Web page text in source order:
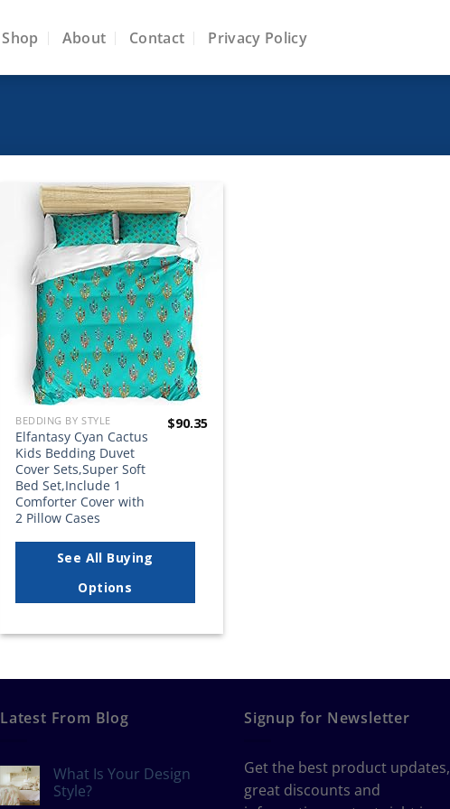
Shop About Contact Privacy Policy
Add to
wishlist
BEDDING BY STYLE
Elfantasy Cyan Cactus
Kids Bedding Duvet
Cover Sets,Super Soft
Bed Set,Include 1
Comforter Cover with
2 Pillow Cases
$90.35
See All Buying
Options
Latest From Blog
What Is Your Design
Style?
Signup for Newsletter
Get the best product updates,
great discounts and